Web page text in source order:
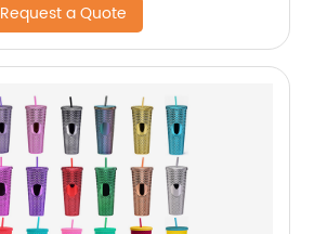
Request a Quote